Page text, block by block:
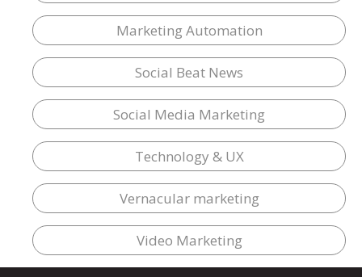
Marketing Automation
Social Beat News
Social Media Marketing
Technology & UX
Vernacular marketing
Video Marketing